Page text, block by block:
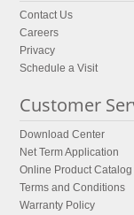
Contact Us
Careers
Privacy
Schedule a Visit
Customer
Download Center
Net Term Application
Online Product Catalog
Terms and Conditions
Warranty Policy